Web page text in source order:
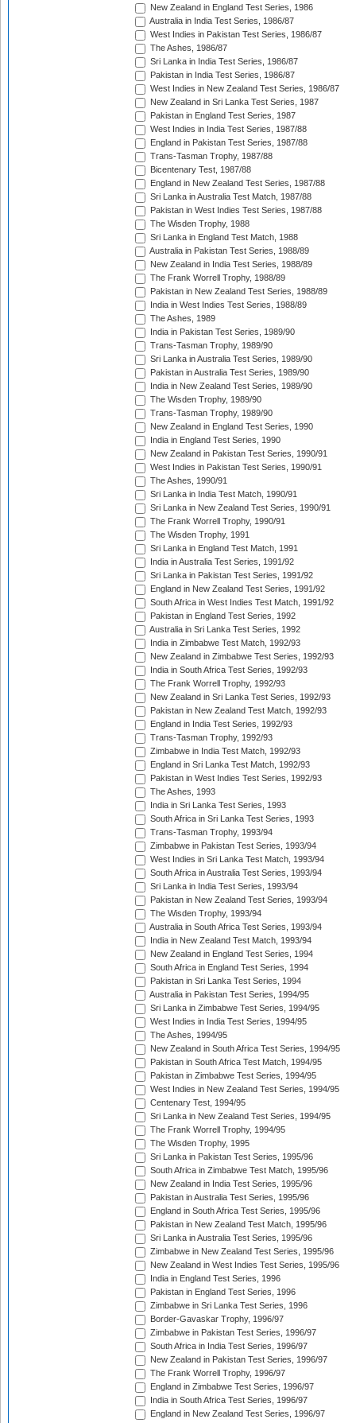
New Zealand in England Test Series, 1986
Australia in India Test Series, 1986/87
West Indies in Pakistan Test Series, 1986/87
The Ashes, 1986/87
Sri Lanka in India Test Series, 1986/87
Pakistan in India Test Series, 1986/87
West Indies in New Zealand Test Series, 1986/87
New Zealand in Sri Lanka Test Series, 1987
Pakistan in England Test Series, 1987
West Indies in India Test Series, 1987/88
England in Pakistan Test Series, 1987/88
Trans-Tasman Trophy, 1987/88
Bicentenary Test, 1987/88
England in New Zealand Test Series, 1987/88
Sri Lanka in Australia Test Match, 1987/88
Pakistan in West Indies Test Series, 1987/88
The Wisden Trophy, 1988
Sri Lanka in England Test Match, 1988
Australia in Pakistan Test Series, 1988/89
New Zealand in India Test Series, 1988/89
The Frank Worrell Trophy, 1988/89
Pakistan in New Zealand Test Series, 1988/89
India in West Indies Test Series, 1988/89
The Ashes, 1989
India in Pakistan Test Series, 1989/90
Trans-Tasman Trophy, 1989/90
Sri Lanka in Australia Test Series, 1989/90
Pakistan in Australia Test Series, 1989/90
India in New Zealand Test Series, 1989/90
The Wisden Trophy, 1989/90
Trans-Tasman Trophy, 1989/90
New Zealand in England Test Series, 1990
India in England Test Series, 1990
New Zealand in Pakistan Test Series, 1990/91
West Indies in Pakistan Test Series, 1990/91
The Ashes, 1990/91
Sri Lanka in India Test Match, 1990/91
Sri Lanka in New Zealand Test Series, 1990/91
The Frank Worrell Trophy, 1990/91
The Wisden Trophy, 1991
Sri Lanka in England Test Match, 1991
India in Australia Test Series, 1991/92
Sri Lanka in Pakistan Test Series, 1991/92
England in New Zealand Test Series, 1991/92
South Africa in West Indies Test Match, 1991/92
Pakistan in England Test Series, 1992
Australia in Sri Lanka Test Series, 1992
India in Zimbabwe Test Match, 1992/93
New Zealand in Zimbabwe Test Series, 1992/93
India in South Africa Test Series, 1992/93
The Frank Worrell Trophy, 1992/93
New Zealand in Sri Lanka Test Series, 1992/93
Pakistan in New Zealand Test Match, 1992/93
England in India Test Series, 1992/93
Trans-Tasman Trophy, 1992/93
Zimbabwe in India Test Match, 1992/93
England in Sri Lanka Test Match, 1992/93
Pakistan in West Indies Test Series, 1992/93
The Ashes, 1993
India in Sri Lanka Test Series, 1993
South Africa in Sri Lanka Test Series, 1993
Trans-Tasman Trophy, 1993/94
Zimbabwe in Pakistan Test Series, 1993/94
West Indies in Sri Lanka Test Match, 1993/94
South Africa in Australia Test Series, 1993/94
Sri Lanka in India Test Series, 1993/94
Pakistan in New Zealand Test Series, 1993/94
The Wisden Trophy, 1993/94
Australia in South Africa Test Series, 1993/94
India in New Zealand Test Match, 1993/94
New Zealand in England Test Series, 1994
South Africa in England Test Series, 1994
Pakistan in Sri Lanka Test Series, 1994
Australia in Pakistan Test Series, 1994/95
Sri Lanka in Zimbabwe Test Series, 1994/95
West Indies in India Test Series, 1994/95
The Ashes, 1994/95
New Zealand in South Africa Test Series, 1994/95
Pakistan in South Africa Test Match, 1994/95
Pakistan in Zimbabwe Test Series, 1994/95
West Indies in New Zealand Test Series, 1994/95
Centenary Test, 1994/95
Sri Lanka in New Zealand Test Series, 1994/95
The Frank Worrell Trophy, 1994/95
The Wisden Trophy, 1995
Sri Lanka in Pakistan Test Series, 1995/96
South Africa in Zimbabwe Test Match, 1995/96
New Zealand in India Test Series, 1995/96
Pakistan in Australia Test Series, 1995/96
England in South Africa Test Series, 1995/96
Pakistan in New Zealand Test Match, 1995/96
Sri Lanka in Australia Test Series, 1995/96
Zimbabwe in New Zealand Test Series, 1995/96
New Zealand in West Indies Test Series, 1995/96
India in England Test Series, 1996
Pakistan in England Test Series, 1996
Zimbabwe in Sri Lanka Test Series, 1996
Border-Gavaskar Trophy, 1996/97
Zimbabwe in Pakistan Test Series, 1996/97
South Africa in India Test Series, 1996/97
New Zealand in Pakistan Test Series, 1996/97
The Frank Worrell Trophy, 1996/97
England in Zimbabwe Test Series, 1996/97
India in South Africa Test Series, 1996/97
England in New Zealand Test Series, 1996/97